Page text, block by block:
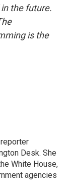
the future.
is the
Desk. She
White House,
agencies